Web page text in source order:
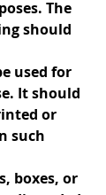
The
should
used for
It should
or
such
boxes, or